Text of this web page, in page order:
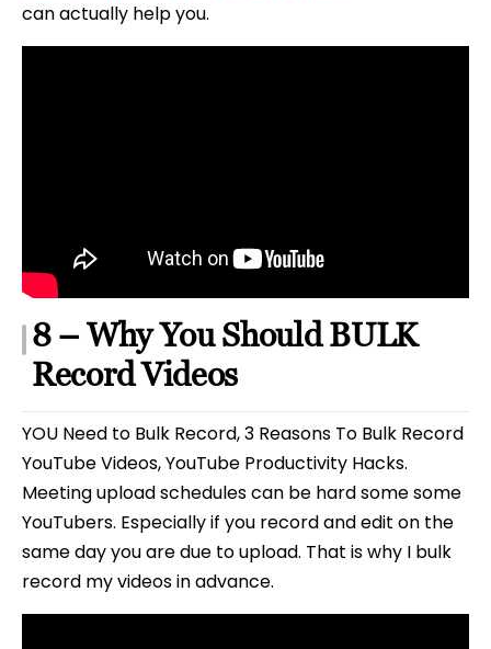
can actually help you.
8 – Why You Should BULK
Record Videos
YOU Need to Bulk Record, 3 Reasons To Bulk Record
YouTube Videos, YouTube Productivity Hacks.
Meeting upload schedules can be hard some some
YouTubers. Especially if you record and edit on the
same day you are due to upload. That is why I bulk
record my videos in advance.